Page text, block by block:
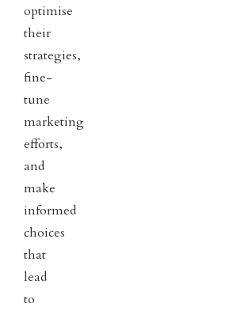
optimise
their
strategies,
fine-
tune
marketing
efforts,
and
make
informed
choices
that
lead
to